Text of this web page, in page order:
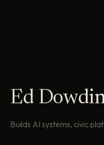
Ed
Builds AI systems, civic